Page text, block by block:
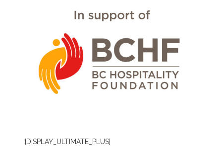
[DISPLAY_ULTIMATE_PLUS]